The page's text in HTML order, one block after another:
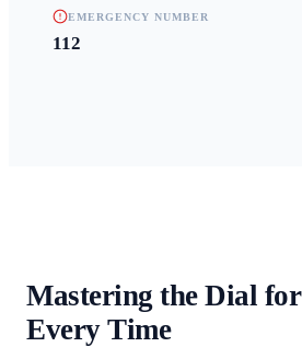
EMERGENCY NUMBER
112
Mastering the Dial for
Every Time